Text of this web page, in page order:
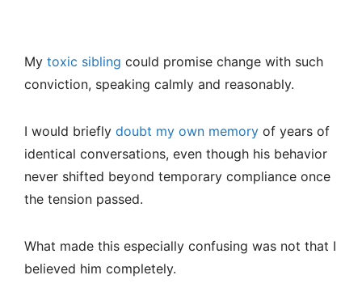
My toxic sibling could promise change with such
conviction, speaking calmly and reasonably.
I would briefly doubt my own memory of years of
identical conversations, even though his behavior
never shifted beyond temporary compliance once
the tension passed.
What made this especially confusing was not that I
believed him completely.